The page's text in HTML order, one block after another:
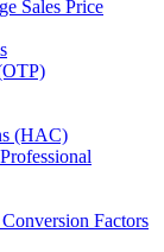
Sales Price
(HAC)
Factors